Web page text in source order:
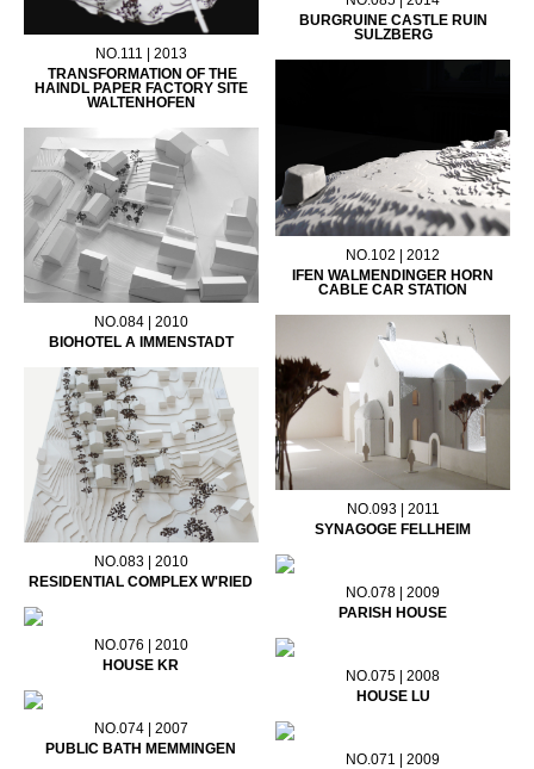
NO.111 | 2013
TRANSFORMATION OF THE
HAINDL PAPER FACTORY SITE
WALTENHOFEN
BURGRUINE CASTLE RUIN
SULZBERG
NO.102 | 2012
IFEN WALMENDINGER HORN
CABLE CAR STATION
NO.084 | 2010
BIOHOTEL A IMMENSTADT
NO.093 | 2011
SYNAGOGE FELLHEIM
NO.083 | 2010
RESIDENTIAL COMPLEX W'RIED
NO.078 | 2009
PARISH HOUSE
NO.076 | 2010
HOUSE KR
NO.075 | 2008
HOUSE LU
NO.074 | 2007
PUBLIC BATH MEMMINGEN
NO.071 | 2009